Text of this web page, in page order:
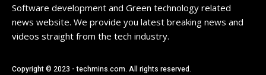
Software development and Green technology related
news website. We provide you latest breaking news and
videos straight from the tech industry.
Copyright © 2023 - techmins.com. All rights reserved.